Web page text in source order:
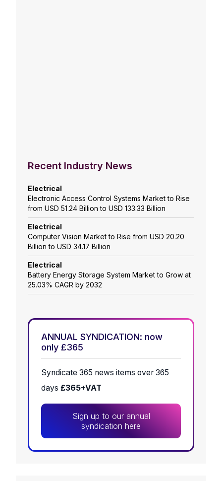
Recent Industry News
Electrical
Electronic Access Control Systems Market to Rise
from USD 51.24 Billion to USD 133.33 Billion
Electrical
Computer Vision Market to Rise from USD 20.20
Billion to USD 34.17 Billion
Electrical
Battery Energy Storage System Market to Grow at
25.03% CAGR by 2032
ANNUAL SYNDICATION: now
only £365
Syndicate 365 news items over 365
days £365+VAT
Sign up to our annual
syndication here